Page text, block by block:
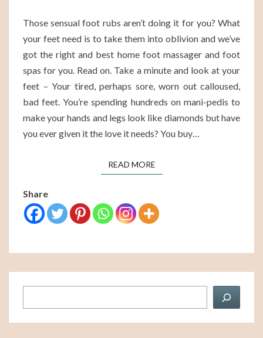
Those sensual foot rubs aren’t doing it for you? What
your feet need is to take them into oblivion and we’ve
got the right and best home foot massager and foot
spas for you. Read on. Take a minute and look at your
feet – Your tired, perhaps sore, worn out calloused,
bad feet. You’re spending hundreds on mani-pedis to
make your hands and legs look like diamonds but have
you ever given it the love it needs? You buy…
READ MOREREAD MORE
Share